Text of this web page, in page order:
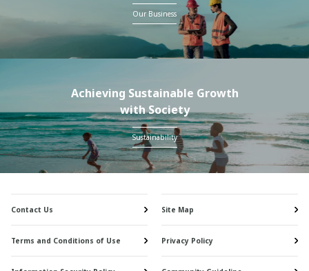
Our Business
Achieving Sustainable Growth
with Society
Sustainability
Contact Us Site Map
Terms and Conditions of Use Privacy Policy